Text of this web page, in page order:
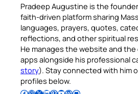
Pradeep Augustine is the
faith-driven platform sharing
languages, prayers, quotes,
reflections, and other spiritual
He manages the website and the
apps alongside his professional
story). Stay connected with him
profiles below.